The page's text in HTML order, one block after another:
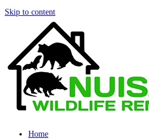
Skip to content
Home